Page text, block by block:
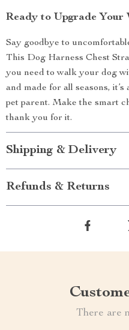
Ready to Upgrade Your
Say goodbye to
This Dog Harness Chest
you need to walk your dog
and made for all seasons,
pet parent. Make the smart
thank you for it.
Shipping & Delivery
Refunds & Returns
There are